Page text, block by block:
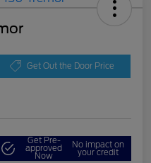
Get Out the Door Price
Get Pre-
approved
Now
No impact on
your credit